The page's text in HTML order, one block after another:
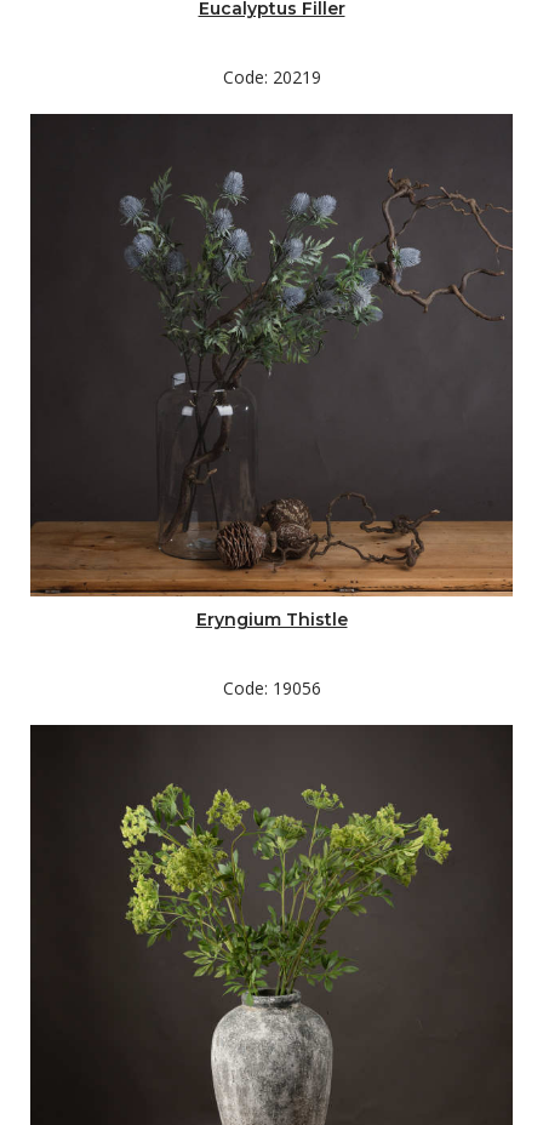
Eucalyptus Filler
Code: 20219
Eryngium Thistle
Code: 19056